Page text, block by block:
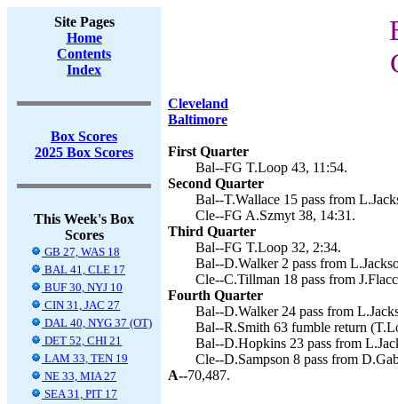
Site Pages
Home
Contents
Index
Box Scores
2025 Box Scores
This Week's Box
Scores
GB 27, WAS 18
BAL 41, CLE 17
BUF 30, NYJ 10
CIN 31, JAC 27
DAL 40, NYG 37 (OT)
DET 52, CHI 21
LAM 33, TEN 19
NE 33, MIA 27
SEA 31, PIT 17
Cleveland
Baltimore
First Quarter
Bal--FG T.Loop 43, 11:54.
Second Quarter
Bal--T.Wallace 15 pass from
Cle--FG A.Szmyt 38, 14:31.
Third Quarter
Bal--FG T.Loop 32, 2:34.
Bal--D.Walker 2 pass from
Cle--C.Tillman 18 pass from
Fourth Quarter
Bal--D.Walker 24 pass from
Bal--R.Smith 63 fumble return
Bal--D.Hopkins 23 pass from
Cle--D.Sampson 8 pass from
A--70,487.